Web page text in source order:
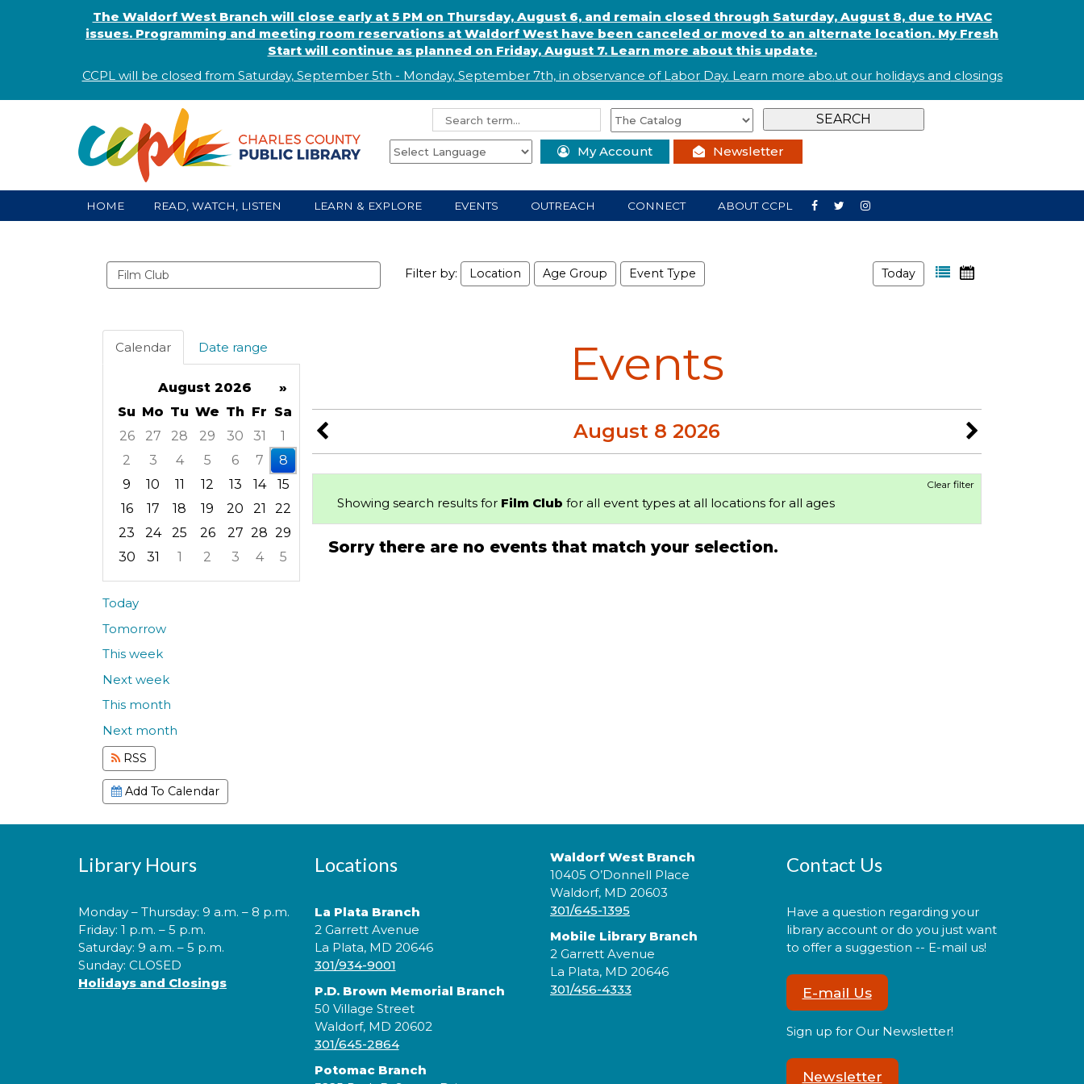
The Waldorf West Branch will close early at 5 PM on Thursday, August 6, and remain closed through Saturday, August 8, due to HVAC
issues. Programming and meeting room reservations at Waldorf West have been canceled or moved to an alternate location. My Fresh
Start will continue as planned on Friday, August 7. Learn more about this update.
CCPL will be closed from Saturday, September 5th - Monday, September 7th, in observance ofLaborDay. Learn more abo.ut our holidays and closings
My Account Newsletter
HOME READ, WATCH, LISTEN LEARN & EXPLORE EVENTS OUTREACH CONNECT ABOUT CCPL
Search
events
Filter by: Location Age Group Event Type Today
Calendar Date range
August 2026
»
Su Mo Tu We Th Fr Sa
26
27 28 29 30 31
1
2
3 4 5 6 7
8
9
10 11 12 13 14
15
16
17 18 19 20 21
22
23
24 25 26 27 28 29
30
31 1 2 3 4
5
Focused Saturday, August 8, 2026
Today
Tomorrow
This week
Next week
This month
Next month
RSS
Add To Calendar
Events
August 8 2026
Clear filter
Showing search results for Film Club for all event types at all locations for all ages
Sorry there are no events that match your selection.
Library Hours
Monday – Thursday: 9 a.m. – 8 p.m.
Friday: 1 p.m. – 5 p.m.
Saturday: 9 a.m. – 5 p.m.
Sunday: CLOSED
Holidays and Closings
Locations
La Plata Branch
2 Garrett Avenue
La Plata, MD 20646
301/934-9001
P.D. Brown Memorial Branch
50 Village Street
Waldorf, MD 20602
301/645-2864
Potomac Branch
Waldorf West Branch
10405 O’Donnell Place
Waldorf, MD 20603
301/645-1395
Mobile Library Branch
2 Garrett Avenue
La Plata, MD 20646
301/456-4333
Contact Us
Have a question regarding your
library account or do you just want
to offer a suggestion -- E-mail us!
E-mail Us
Sign up for Our Newsletter!
Newsletter